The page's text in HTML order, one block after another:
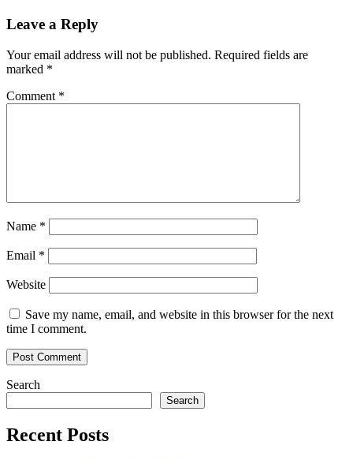
Leave a Reply
Your email address will not be published. Required fields are
marked *
Comment *
Name *
Email *
Website
Save my name, email, and website in this browser for the next
time I comment.
Search
Search
Recent Posts